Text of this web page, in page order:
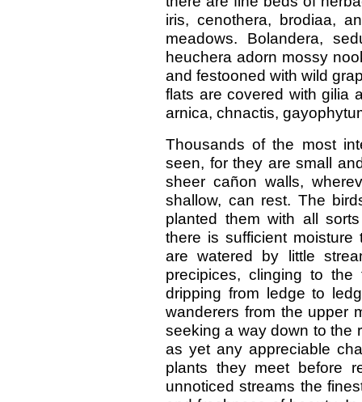
iris, cenothera, brodiaa,
meadows. Bolandera,
heuchera adorn mossy
and festooned with wild
flats are covered with gilia
arnica, chnactis,
Thousands of the most
seen, for they are small
sheer cañon walls,
shallow, can rest. The
planted them with all
there is sufficient
are watered by little
precipices, clinging to
dripping from ledge to
wanderers from the upper
seeking a way down to the
as yet any appreciable
plants they meet before
unnoticed streams the